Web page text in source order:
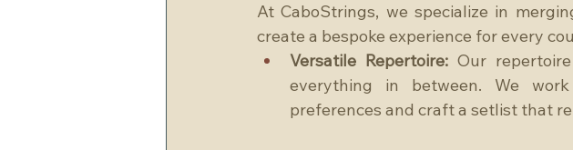
At CaboStrings, we specialize in
create a bespoke experience for every
Versatile Repertoire: Our
everything in between. We
preferences and craft a setlist that